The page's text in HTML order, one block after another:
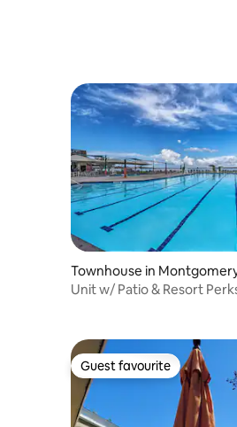
Townhouse in
Unit w/ Patio & Resort
Guest favourite
Guest favourite